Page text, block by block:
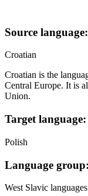
Source language:
Croatian
Croatian is the
Central Europe. It is
Union.
Target language:
Polish
Language group:
West Slavic languages